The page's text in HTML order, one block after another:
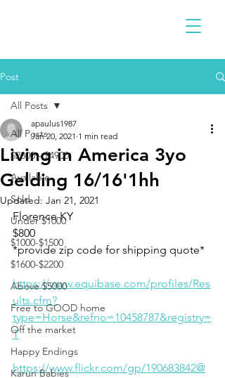
Post
All Posts
$2300 - $4900
Available
Sold
Under $1000
$1000-$1500
$1600-$2200
Above $5000
Free to GOOD home
Off the market
Happy Endings
Karun Babies
All Posts
Living in America 3yo
Gelding 16/16'1hh
apaulus1987
Jan 20, 2021 1 min read
Updated: Jan 21, 2021
Florence KY
$800
*provide zip code for shipping quote*
https://www.equibase.com/profiles/Res
ults.cfm?
type=Horse&refno=10458787&registry=
T
https://www.flickr.com/gp/190683842@